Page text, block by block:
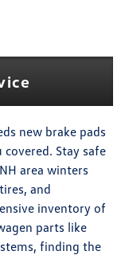
new brake pads
covered. Stay safe
area winters
and
inventory of
parts like
finding the